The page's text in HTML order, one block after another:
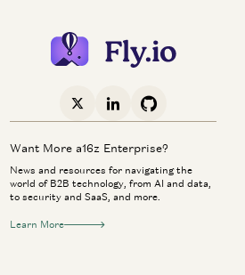
Want More a16z Enterprise?
News and resources for navigating the
world of B2B technology, from AI and data,
to security and SaaS, and more.
Learn More